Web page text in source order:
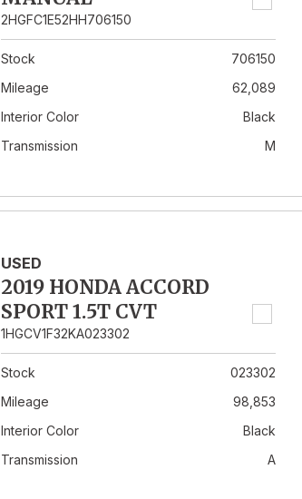
2HGFC1E52HH706150
Stock
706150
Mileage
62,089
Interior Color
Black
Transmission
M
USED
2019 HONDA ACCORD
SPORT 1.5T CVT
1HGCV1F32KA023302
Stock
023302
Mileage
98,853
Interior Color
Black
Transmission
A